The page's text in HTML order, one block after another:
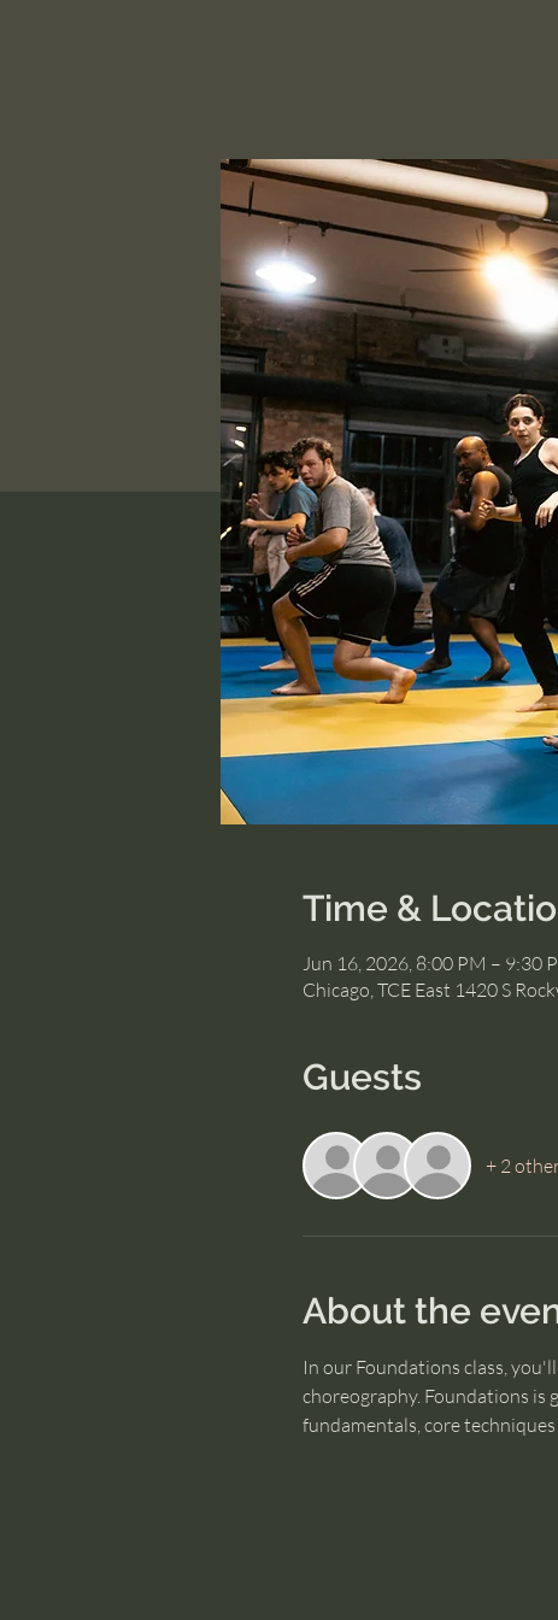
Time &
Jun 16, 2026, 8:00 PM – 9:30
Chicago, TCE East 1420 S
Guests
+ 2
About the
In our Foundations class,
choreography. Foundations is
fundamentals, core